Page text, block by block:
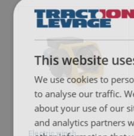
Note:
Electric winch
This website
We use cookies to
to analyse our traffic.
about your use of our
and analytics partners